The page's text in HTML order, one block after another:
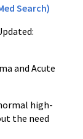
Search)
and Acute
high-
the need